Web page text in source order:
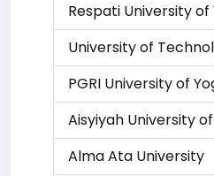
Respati University
University of
PGRI University of
Aisyiyah University
Alma Ata University